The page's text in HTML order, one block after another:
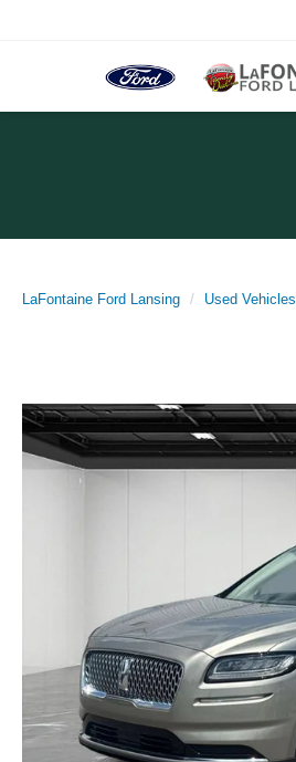
LaFontaine Ford Lansing Used Vehicles